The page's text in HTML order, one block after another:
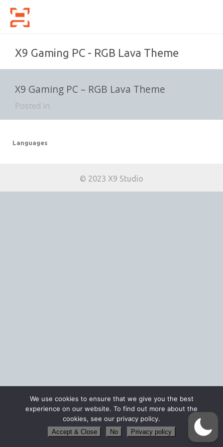
X9 Gaming PC - RGB Lava Theme
X9 Gaming PC – RGB Lava Theme
Posted in
Languages
© 2023 X9 Studio
We use cookies to ensure that we give you the best
experience on our website. To find out more about the
cookies, see our privacy policy.
Accept & Close No Privacy policy